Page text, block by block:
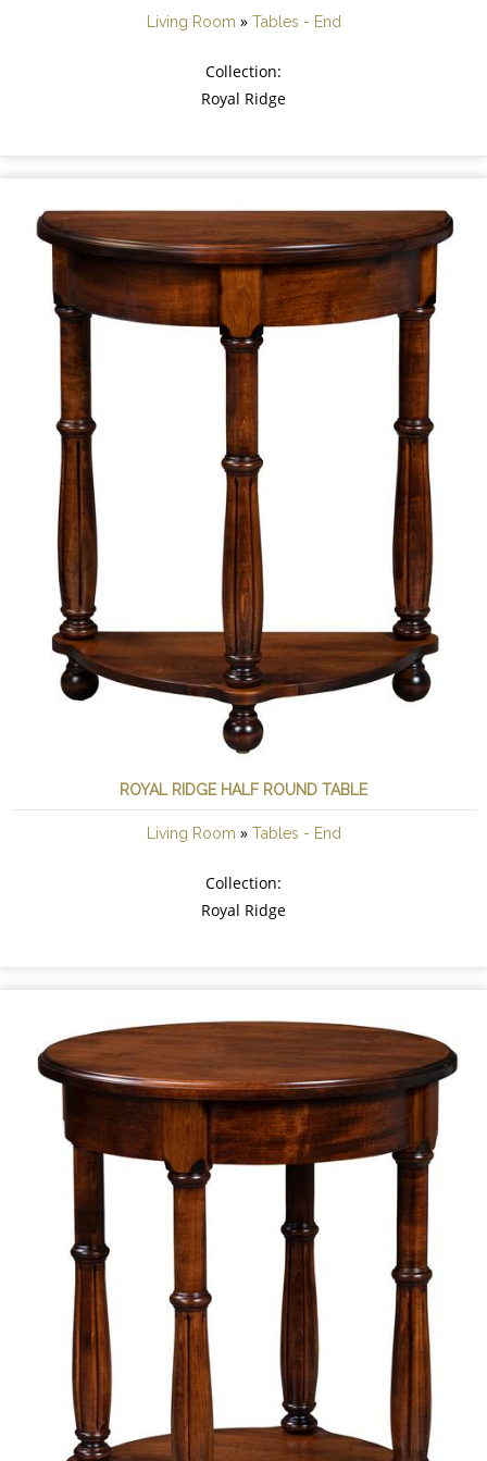
Living Room » Tables - End
Collection:
Royal Ridge
ROYAL RIDGE HALF ROUND TABLE
Living Room » Tables - End
Collection:
Royal Ridge